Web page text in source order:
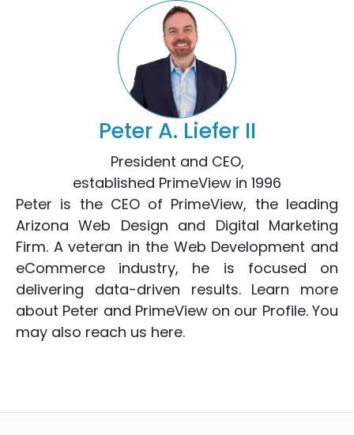
Peter A. Liefer II
President and CEO,
established PrimeView in 1996
Peter is the CEO of PrimeView, the leading
Arizona Web Design and Digital Marketing
Firm. A veteran in the Web Development and
eCommerce industry, he is focused on
delivering data-driven results. Learn more
about Peter and PrimeView on our Profile. You
may also reach us here.